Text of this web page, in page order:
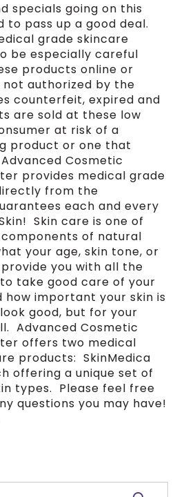
specials going on this
to pass up a good deal.
grade skincare
be especially careful
products online or
authorized by the
counterfeit, expired and
are sold at these low
at risk of a
product or one that
Cosmetic
provides medical grade
from the
each and every
Skin care is one of
of natural
your age, skin tone, or
you with all the
take good care of your
how important your skin is
good, but for your
Advanced Cosmetic
offers two medical
products: SkinMedica
offering a unique set of
types. Please feel free
questions you may have!